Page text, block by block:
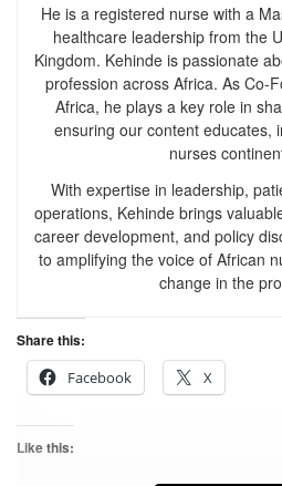
He is a registered nurse with a
healthcare leadership from the
Kingdom. Kehinde is passionate
profession across Africa. As Co-
Africa, he plays a key role in
ensuring our content educates,
nurses
With expertise in leadership,
operations, Kehinde brings
career development, and policy
to amplifying the voice of African
change in the
Share this:
Facebook
X
Like this: